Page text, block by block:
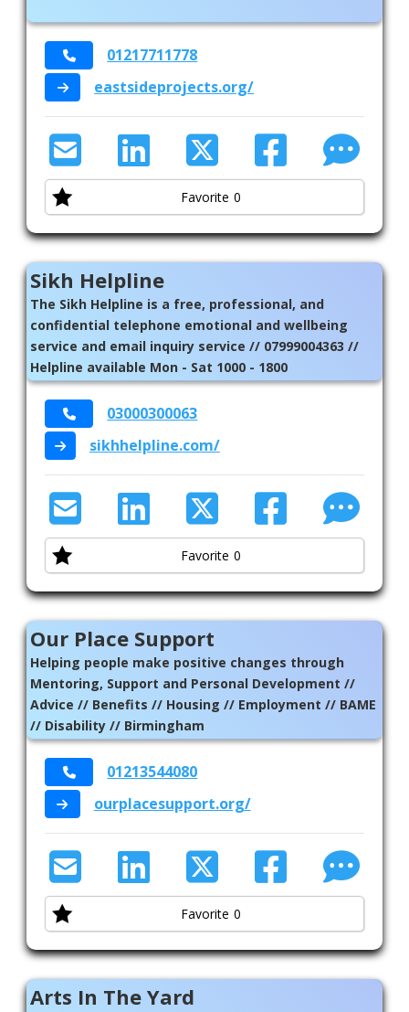
Virtual Support
Welfare Advice
Womens Health
01217711778
eastsideprojects.org/
Favorite 0
Sikh Helpline
The Sikh Helpline is a free, professional, and
confidential telephone emotional and wellbeing
service and email inquiry service // 07999004363 //
Helpline available Mon - Sat 1000 - 1800
03000300063
sikhhelpline.com/
Favorite 0
Our Place Support
Helping people make positive changes through
Mentoring, Support and Personal Development //
Advice // Benefits // Housing // Employment // BAME
// Disability // Birmingham
01213544080
ourplacesupport.org/
Favorite 0
Arts In The Yard